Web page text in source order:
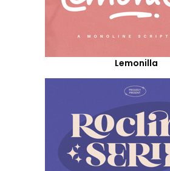
Lemonilla